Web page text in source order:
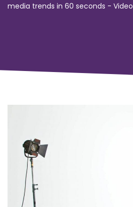
media trends in 60 seconds - Video